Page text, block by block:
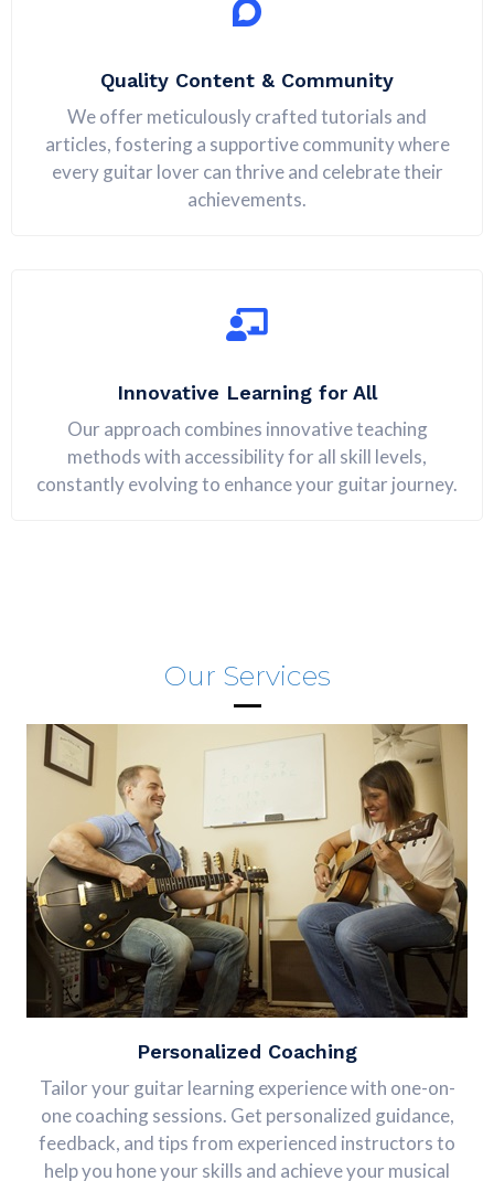
Quality Content & Community
We offer meticulously crafted tutorials and
articles, fostering a supportive community where
every guitar lover can thrive and celebrate their
achievements.
Innovative Learning for All
Our approach combines innovative teaching
methods with accessibility for all skill levels,
constantly evolving to enhance your guitar journey.
Our Services
Personalized Coaching
Tailor your guitar learning experience with one-on-
one coaching sessions. Get personalized guidance,
feedback, and tips from experienced instructors to
help you hone your skills and achieve your musical